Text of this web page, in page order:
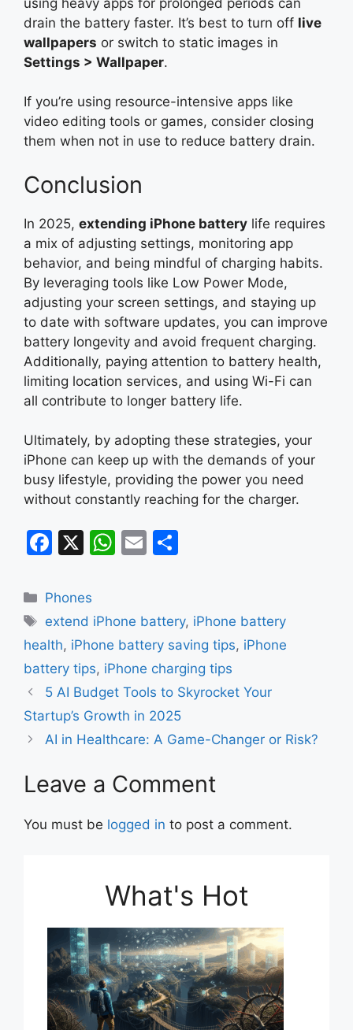
drain the battery faster. It’s best to turn off live
wallpapers or switch to static images in
Settings > Wallpaper.
If you’re using resource-intensive apps like
video editing tools or games, consider closing
them when not in use to reduce battery drain.
Conclusion
In 2025, extending iPhone battery life requires
a mix of adjusting settings, monitoring app
behavior, and being mindful of charging habits.
By leveraging tools like Low Power Mode,
adjusting your screen settings, and staying up
to date with software updates, you can improve
battery longevity and avoid frequent charging.
Additionally, paying attention to battery health,
limiting location services, and using Wi-Fi can
all contribute to longer battery life.
Ultimately, by adopting these strategies, your
iPhone can keep up with the demands of your
busy lifestyle, providing the power you need
without constantly reaching for the charger.
F
c
e
b
o
o
k
X
W
s
A
p
p
E
l
e
Categories
Phones
Tags
extend iPhone battery, iPhone battery
health, iPhone battery saving tips, iPhone
battery tips, iPhone charging tips
5 AI Budget Tools to Skyrocket Your
Startup’s Growth in 2025
AI in Healthcare: A Game-Changer or Risk?
Leave a Comment
You must be logged in to post a comment.
What's Hot